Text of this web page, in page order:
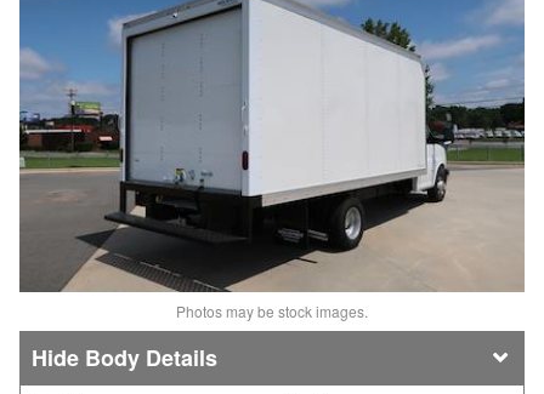
Photos may be stock images.
Body Details